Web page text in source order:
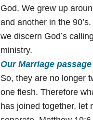
God. We grew up
and another in the 90’s.
we discern God’s
ministry.
Our Marriage
So, they are no longer
one flesh. Therefore
has joined together, let